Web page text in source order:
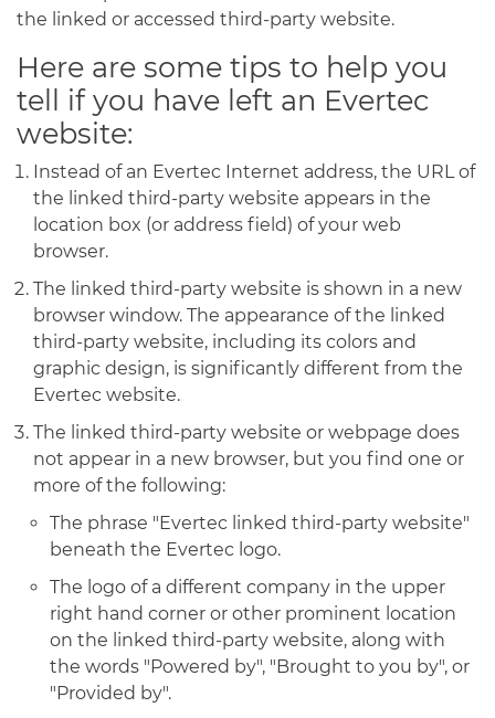
the linked or accessed third-party website.
Here are some tips to help you
tell if you have left an Evertec
website:
Instead of an Evertec Internet address, the URL of
the linked third-party website appears in the
location box (or address field) of your web
browser.
The linked third-party website is shown in a new
browser window. The appearance of the linked
third-party website, including its colors and
graphic design, is significantly different from the
Evertec website.
The linked third-party website or webpage does
not appear in a new browser, but you find one or
more of the following:
The phrase "Evertec linked third-party website"
beneath the Evertec logo.
The logo of a different company in the upper
right hand corner or other prominent location
on the linked third-party website, along with
the words "Powered by", "Brought to you by", or
"Provided by".